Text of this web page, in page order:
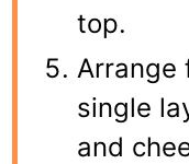
top.
Arrange
single
and